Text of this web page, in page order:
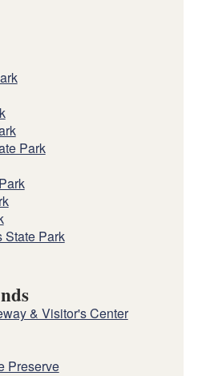
Park
State Park
& Visitor's Center
Preserve